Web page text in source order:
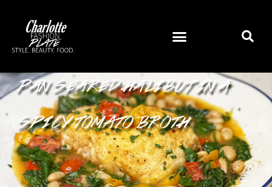
PAN SEARED HALIBUT IN A
SPICY TOMATO BROTH